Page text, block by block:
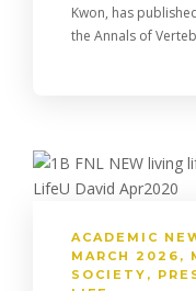
Kwon, has
the Annals of
ACADEMIC
MARCH 2026 ,
SOCIETY ,